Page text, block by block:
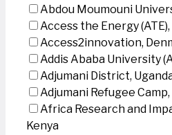
Abdou Moumouni
Access the Energy
Access2innovation,
Addis Ababa University
Adjumani District,
Adjumani Refugee
Africa Research and
Kenya